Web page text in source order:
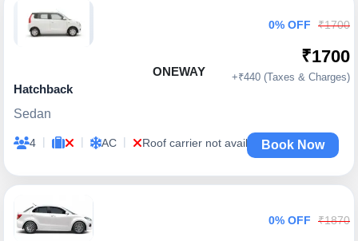
ONEWAY
Hatchback
Sedan
4 | | AC | Roof carrier not available
0% OFF ₹1700
₹1700
+₹440 (Taxes & Charges)
Book Now
0% OFF ₹1870